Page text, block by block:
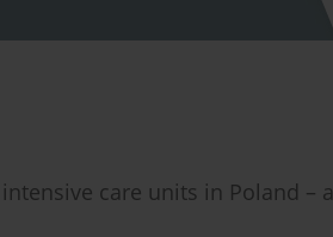
care units in Poland – a